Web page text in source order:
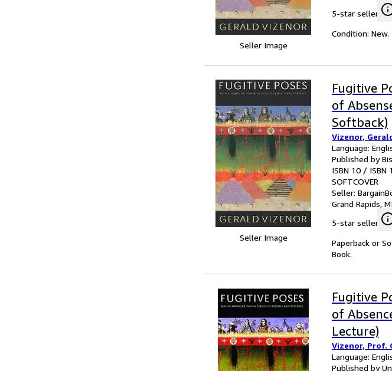
Seller Image
5-star seller
Condition: New.
Seller Image
Fugitive
of
Softback)
Vizenor,
Language:
Published by
ISBN 10 / ISBN
SOFTCOVER
Seller:
Grand Rapids,
5-star seller
Paperback or
Book.
Fugitive
of
Lecture)
Vizenor, Prof.
Language:
Published by